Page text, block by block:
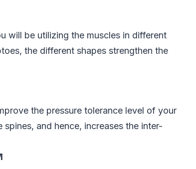
will be utilizing the muscles in different
the different shapes strengthen the
the pressure tolerance level of your
and hence, increases the inter-